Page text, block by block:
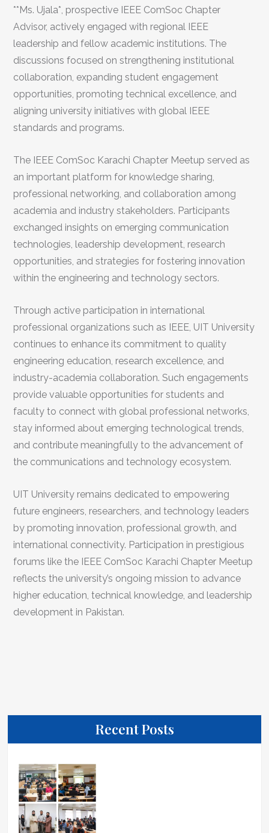
**Ms. Ujala*, prospective IEEE ComSoc Chapter
Advisor, actively engaged with regional IEEE
leadership and fellow academic institutions. The
discussions focused on strengthening institutional
collaboration, expanding student engagement
opportunities, promoting technical excellence, and
aligning university initiatives with global IEEE
standards and programs.
The IEEE ComSoc Karachi Chapter Meetup served as
an important platform for knowledge sharing,
professional networking, and collaboration among
academia and industry stakeholders. Participants
exchanged insights on emerging communication
technologies, leadership development, research
opportunities, and strategies for fostering innovation
within the engineering and technology sectors.
Through active participation in international
professional organizations such as IEEE, UIT University
continues to enhance its commitment to quality
engineering education, research excellence, and
industry-academia collaboration. Such engagements
provide valuable opportunities for students and
faculty to connect with global professional networks,
stay informed about emerging technological trends,
and contribute meaningfully to the advancement of
the communications and technology ecosystem.
UIT University remains dedicated to empowering
future engineers, researchers, and technology leaders
by promoting innovation, professional growth, and
international connectivity. Participation in prestigious
forums like the IEEE ComSoc Karachi Chapter Meetup
reflects the university’s ongoing mission to advance
higher education, technical knowledge, and leadership
development in Pakistan.
Recent Posts